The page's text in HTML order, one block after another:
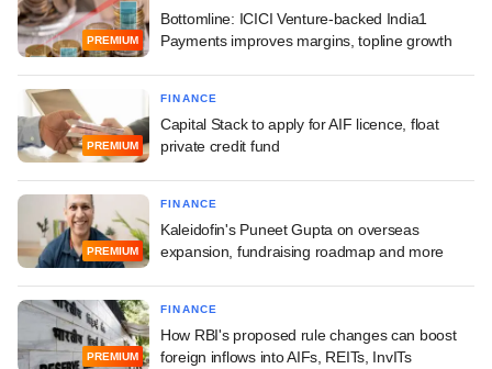
PREMIUM
Bottomline: ICICI Venture-backed India1
Payments improves margins, topline growth
PREMIUM
FINANCE
Capital Stack to apply for AIF licence, float
private credit fund
PREMIUM
FINANCE
Kaleidofin's Puneet Gupta on overseas
expansion, fundraising roadmap and more
PREMIUM
FINANCE
How RBI's proposed rule changes can boost
foreign inflows into AIFs, REITs, InvITs